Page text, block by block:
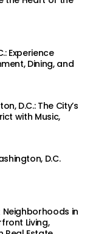
Experience
Dining, and
D.C.: The City’s
with Music,
D.C.
Neighborhoods in
Living,